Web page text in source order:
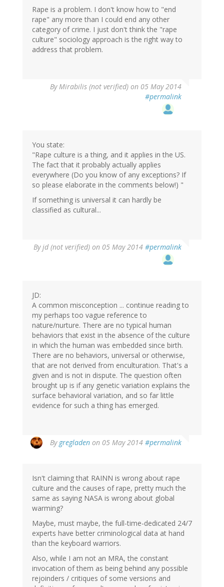
Rape is a problem. I don't know how to "end
rape" any more than I could end any other
category of crime. I just don't think the "rape
culture" sociology approach is the right way to
address that problem.
ByMirabilis (not verified) on 05 May 2014
#permalink
You state:
"Rape culture is a thing, and it applies in the US.
The fact that it probably actually applies
everywhere (Do you know of any exceptions? If
so please elaborate in the comments below!) "
If something is universal it can hardly be
classified as cultural...
Byjd (not verified) on 05 May 2014 #permalink
JD:
A common misconception ... continue reading to
my perhaps too vague reference to
nature/nurture. There are no typical human
behaviors that exist in the absence of the culture
in which the human was embedded since birth.
There are no behaviors, universal or otherwise,
that are not derived from enculturation. That's a
given and is not in dispute. The question often
brought up is if any genetic variation explains the
surface behavioral variation, and so far little
evidence for such a thing has emerged.
By gregladen on 05 May 2014 #permalink
reply
(not
verified)
Isn't claiming that RAINN is wrong about rape
culture and the causes of rape, pretty much the
same as saying NASA is wrong about global
warming?
Maybe, must maybe, the full-time-dedicated 24/7
experts have better criminological data at hand
than the keyboard warriors.
Also, while I am not an MRA, the constant
invocation of them as being behind any possible
rejoinders / critiques of some versions and